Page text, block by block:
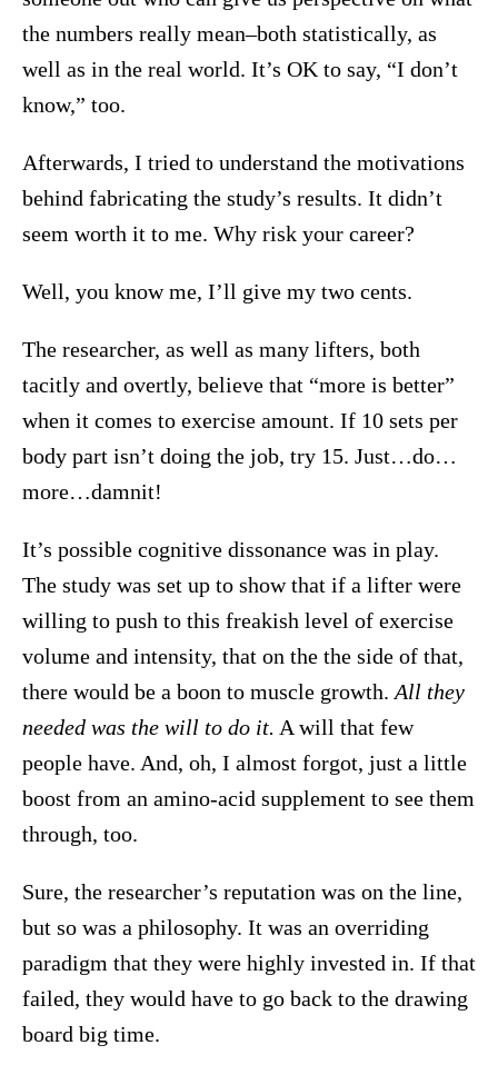
the numbers really mean–both statistically, as
well as in the real world. It’s OK to say, “I don’t
know,” too.
Afterwards, I tried to understand the motivations
behind fabricating the study’s results. It didn’t
seem worth it to me. Why risk your career?
Well, you know me, I’ll give my two cents.
The researcher, as well as many lifters, both
tacitly and overtly, believe that “more is better”
when it comes to exercise amount. If 10 sets per
body part isn’t doing the job, try 15. Just…do…
more…damnit!
It’s possible cognitive dissonance was in play.
The study was set up to show that if a lifter were
willing to push to this freakish level of exercise
volume and intensity, that on the the side of that,
there would be a boon to muscle growth. All they
needed was the will to do it. A will that few
people have. And, oh, I almost forgot, just a little
boost from an amino-acid supplement to see them
through, too.
Sure, the researcher’s reputation was on the line,
but so was a philosophy. It was an overriding
paradigm that they were highly invested in. If that
failed, they would have to go back to the drawing
board big time.